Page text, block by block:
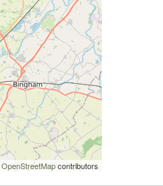
OpenStreetMapcontributors